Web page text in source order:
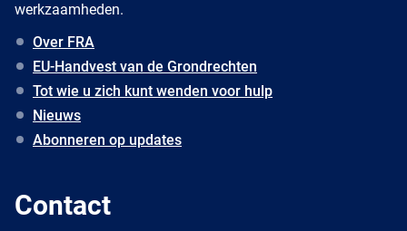
werkzaamheden.
Over FRA
EU-Handvest van de Grondrechten
Tot wie u zich kunt wenden voor hulp
Nieuws
Abonneren op updates
Contact